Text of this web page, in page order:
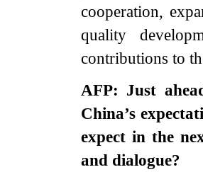
cooperation,
quality
contributions to
AFP: Just
China’s
expect in the
and dialogue?